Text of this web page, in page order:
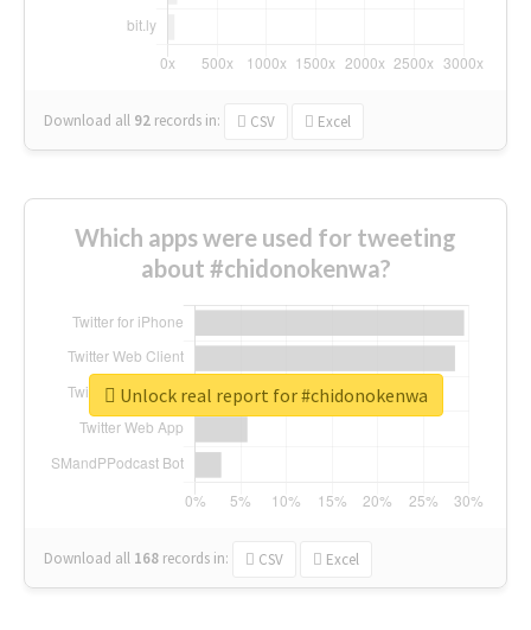
Download all 92 records in: CSV Excel
Which apps were used for tweeting
about #chidonokenwa?
Download all 168 records in: CSV Excel
Unlock real report for #chidonokenwa